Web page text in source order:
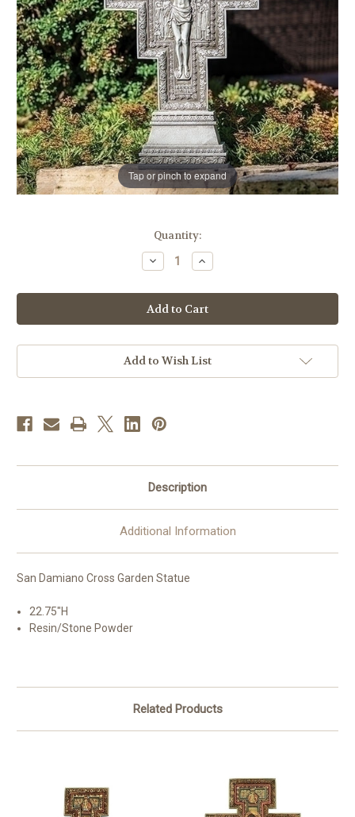
Tap or pinch to expand
Quantity:
Decrease
Quantity
22.75"
San
Damiano
Garden
Increase
Quantity
22.75"
San
Damiano
Garden
Add to Wish List
Description
Additional Information
San Damiano Cross Garden Statue
22.75"H
Resin/Stone Powder
Related Products